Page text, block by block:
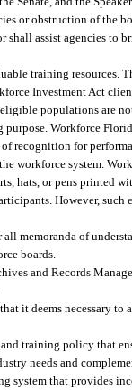
or obstruction of the
assist agencies to
training resources.
Investment Act
populations are
Workforce
recognition for
workforce system.
hats, or pens printed
However,
memoranda of
boards.
and Records
it deems necessary
training policy that
needs and
system that provides